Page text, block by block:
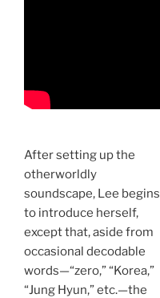
After setting up the
otherworldly
soundscape, Lee begins
to introduce herself,
except that, aside from
occasional decodable
words—“zero,” “Korea,”
“Jung Hyun,” etc.—the